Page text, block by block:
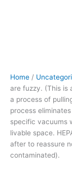
Home /
are fuzzy. (This is
a process of
process
specific vacuums
livable space.
after to reassure
contaminated).
This
process eliminates
mold
particles
from
a
surface
area